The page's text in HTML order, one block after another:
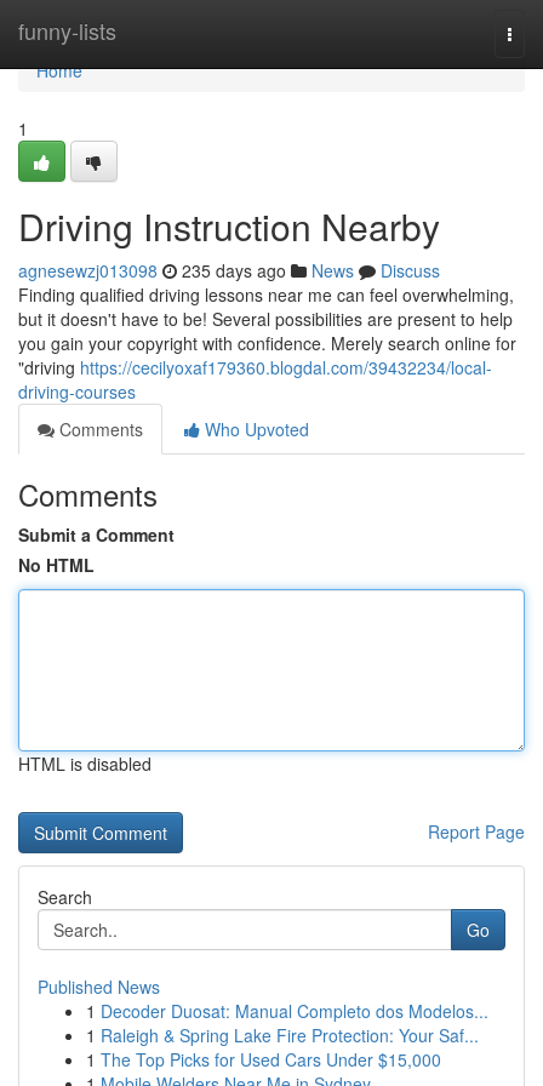
funny-lists
Home
Home
1
Driving Instruction Nearby
agnesewzj013098 235 days ago News
Discuss
Finding qualified driving lessons near me can feel overwhelming,
but it doesn't have to be! Several possibilities are present to help
you gain your copyright with confidence. Merely search online for
"driving https://cecilyoxaf179360.blogdal.com/39432234/local-
driving-courses
Comments
Who Upvoted
Comments
Submit a Comment
No HTML
HTML is disabled
Report Page
Search
Go
Published News
1 Decoder Duosat: Manual Completo dos Modelos...
1 Raleigh & Spring Lake Fire Protection: Your Saf...
1 The Top Picks for Used Cars Under $15,000